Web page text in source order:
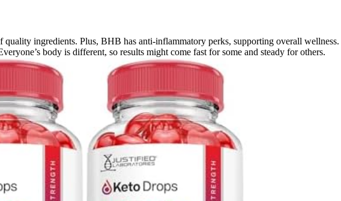
ingredients. Plus, BHB has anti-inflammatory perks, supporting overall
body is different, so results might come fast for some and steady for others.